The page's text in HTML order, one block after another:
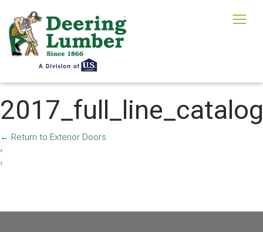
← Return to Exterior Doors
‹
›